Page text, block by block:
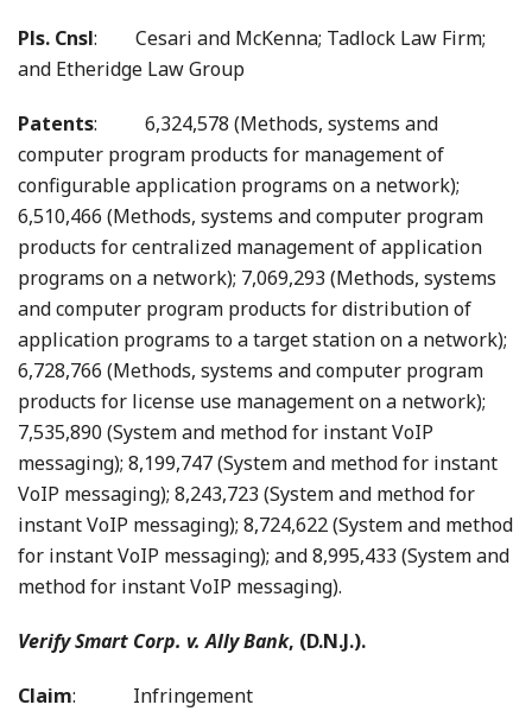
Pls. Cnsl: Cesari and McKenna; Tadlock Law Firm;
and Etheridge Law Group
Patents: 6,324,578 (Methods, systems and
computer program products for management of
configurable application programs on a network);
6,510,466 (Methods, systems and computer program
products for centralized management of application
programs on a network); 7,069,293 (Methods, systems
and computer program products for distribution of
application programs to a target station on a network);
6,728,766 (Methods, systems and computer program
products for license use management on a network);
7,535,890 (System and method for instant VoIP
messaging); 8,199,747 (System and method for instant
VoIP messaging); 8,243,723 (System and method for
instant VoIP messaging); 8,724,622 (System and method
for instant VoIP messaging); and 8,995,433 (System and
method for instant VoIP messaging).
Verify Smart Corp. v. Ally Bank, (D.N.J.).
Claim: Infringement